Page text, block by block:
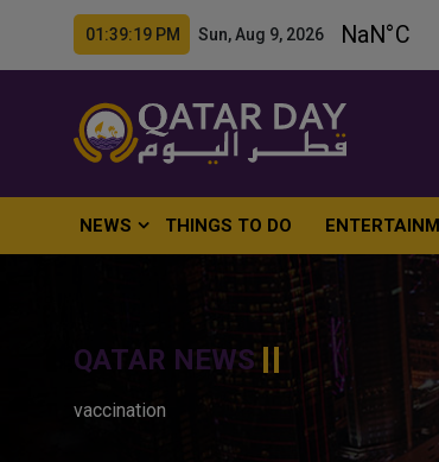
01:39:20 PM Sun, Aug 9, 2026
NEWS THINGS TO DO
QATAR NEWS
vaccination